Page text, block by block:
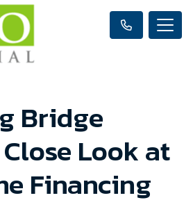
Bridge
Look at
Financing